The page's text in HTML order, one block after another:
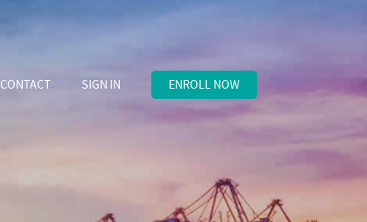
CONTACT SIGN IN ENROLL NOW